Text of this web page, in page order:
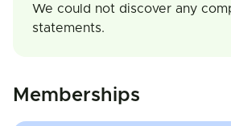
We could not discover any
statements.
Memberships